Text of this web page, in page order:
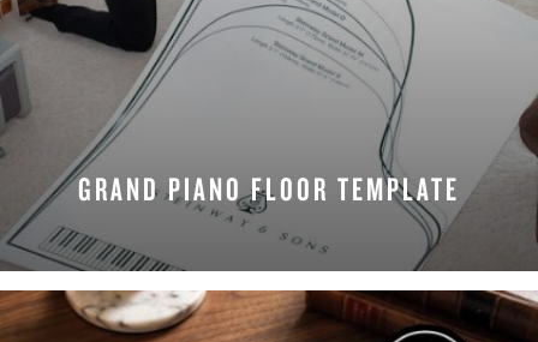
GRAND PIANO FLOOR TEMPLATE
REQUEST NOW